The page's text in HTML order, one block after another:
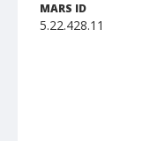
MARS ID
5.22.428.11